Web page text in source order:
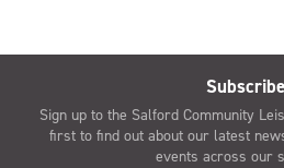
Subscribe
Sign up to the Salford Community
first to find out about our latest
events across our